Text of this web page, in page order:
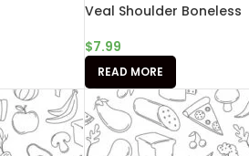
Veal Shoulder Boneless
$7.99
READ MORE